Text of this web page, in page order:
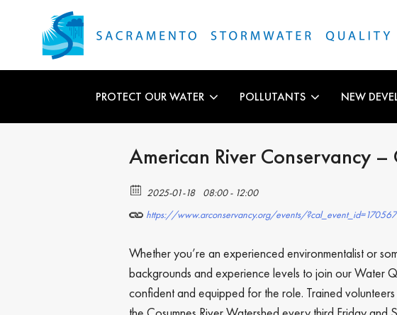
PROTECT OUR WATER POLLUTANTS NEW
American River Conservancy
2025-01-18
08:00 - 12:00
https://www.arconservancy.org/events/
Whether you’re an experienced environmentalist or
backgrounds and experience levels to join our Water
confident and equipped for the role. Trained